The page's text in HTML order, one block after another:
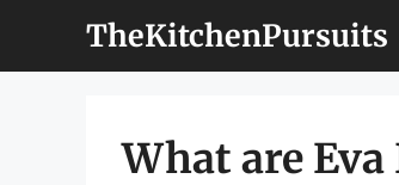
TheKitchenPursuits
What are